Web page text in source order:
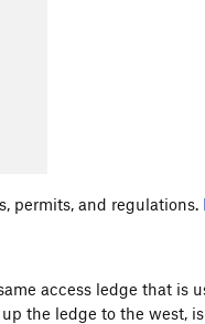
permits, and regulations.
access ledge that is
the ledge to the west,